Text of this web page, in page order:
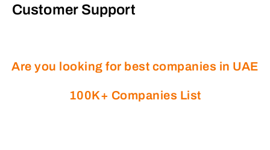
Customer Support
Are you looking for best companies in UAE
100K+ Companies List